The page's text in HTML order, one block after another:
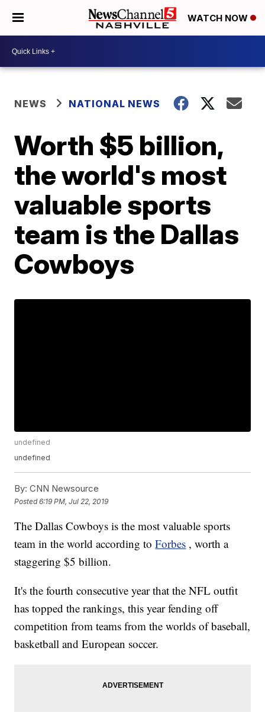
WATCH NOW
NEWS NATIONAL NEWS
Worth $5 billion,
the world's most
valuable sports
team is the Dallas
Cowboys
undefined
undefined
By: CNN Newsource
Posted6:19 PM, Jul 22, 2019
The Dallas Cowboys is the most valuable sports
team in the world according toForbes , worth a
staggering $5 billion.
It's the fourth consecutive year that the NFL outfit
has topped the rankings, this year fending off
competition from teams from the worlds of baseball,
basketball and European soccer.